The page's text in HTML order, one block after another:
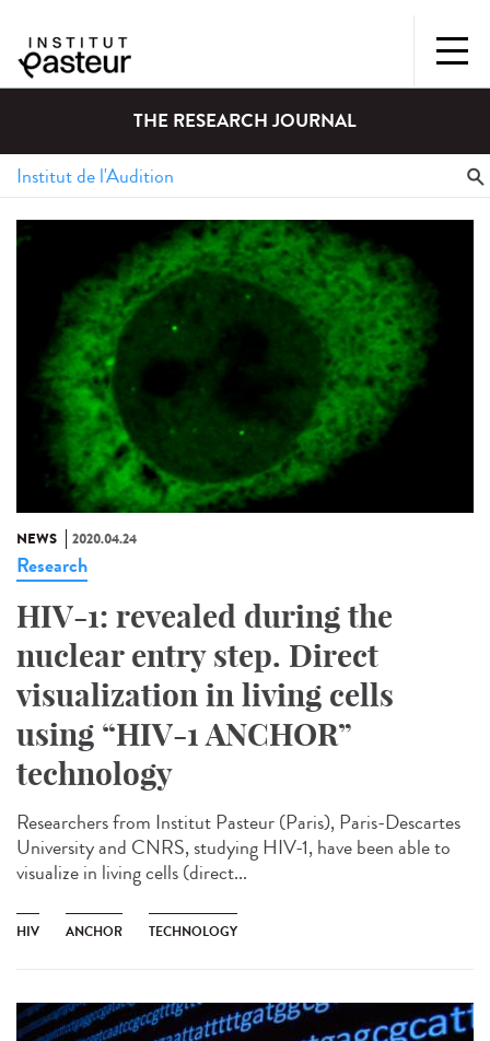
THE RESEARCH JOURNAL
NEWS 2020.04.24
Research
HIV-1: revealed during the
nuclear entry step. Direct
visualization in living cells
using “HIV-1 ANCHOR”
technology
Researchers from Institut Pasteur (Paris), Paris-Descartes
University and CNRS, studying HIV-1, have been able to
visualize in living cells (direct...
HIV ANCHOR TECHNOLOGY